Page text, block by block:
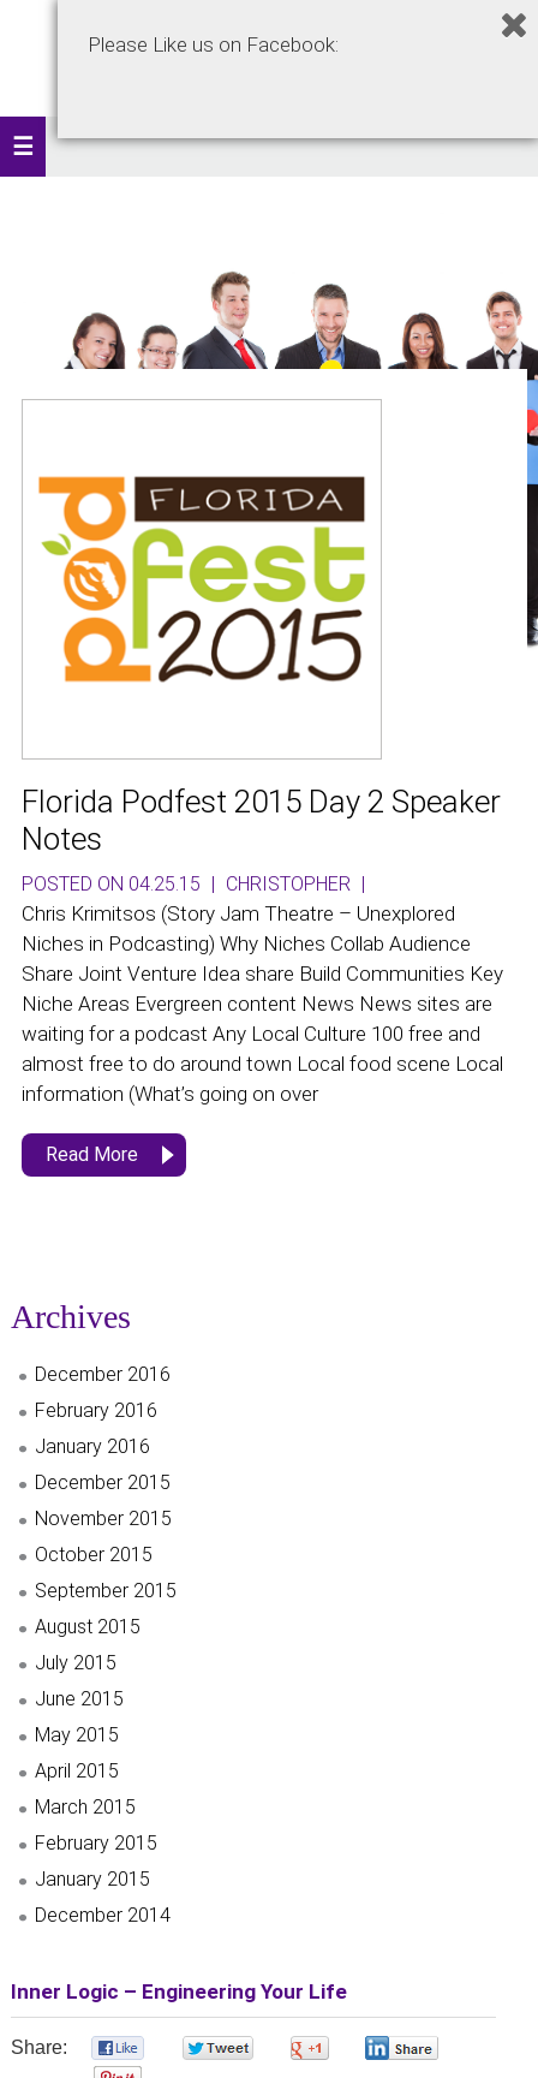
Florida Podfest 2015 Day 2 Speaker
Notes
POSTED ON 04.25.15 | CHRISTOPHER |
Chris Krimitsos (Story Jam Theatre – Unexplored
Niches in Podcasting) Why Niches Collab Audience
Share Joint Venture Idea share Build Communities Key
Niche Areas Evergreen content News News sites are
waiting for a podcast Any Local Culture 100 free and
almost free to do around town Local food scene Local
information (What’s going on over
Read More
Archives
December 2016
February 2016
January 2016
December 2015
November 2015
October 2015
September 2015
August 2015
July 2015
June 2015
May 2015
April 2015
March 2015
February 2015
January 2015
December 2014
Inner Logic – Engineering Your Life
Share:
Please Like us on Facebook: